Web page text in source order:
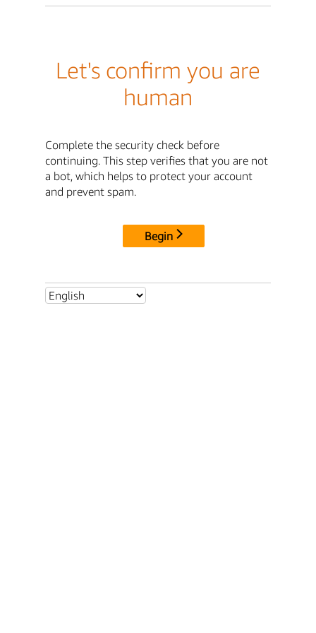
Let's confirm you are
human
Complete the security check before
continuing. This step verifies that you are not
a bot, which helps to protect your account
and prevent spam.
Begin